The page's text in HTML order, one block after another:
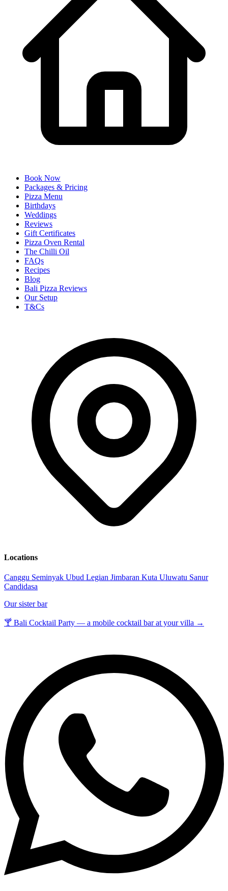
Book Now
Packages & Pricing
Pizza Menu
Birthdays
Weddings
Reviews
Gift Certificates
Pizza Oven Rental
The Chilli Oil
FAQs
Recipes
Blog
Bali Pizza Reviews
Our Setup
T&Cs
Locations
Canggu Seminyak Ubud Legian Jimbaran Kuta Uluwatu Sanur
Candidasa
Our sister bar
🍸 Bali Cocktail Party — a mobile cocktail bar at your villa →